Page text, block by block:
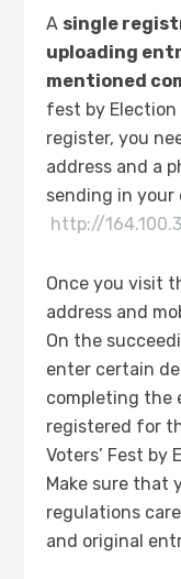
A single
uploading
mentioned
fest by Election
register, you
address and a
sending in
http://
Once you visit
address and
On the
enter certain
completing the
registered for
Voters’ Fest by
Make sure that
regulations
and original